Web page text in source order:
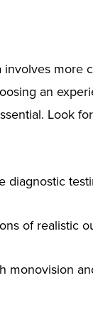
involves more
an
Look
diagnostic
of realistic
monovision